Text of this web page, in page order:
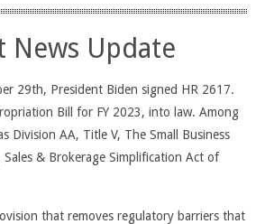
Update
29th, President Biden signed HR 2617.
Bill for FY 2023, into law. Among
Division AA, Title V, The Small Business
& Brokerage Simplification Act of
that removes regulatory barriers that